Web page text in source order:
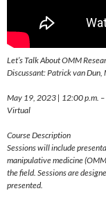
Let’s Talk About OMM
Discussant: Patrick van Dun,
May 19, 2023 | 12:00 p.m. –
Virtual
Course Description
Sessions will include
manipulative medicine
the field. Sessions are
presented.